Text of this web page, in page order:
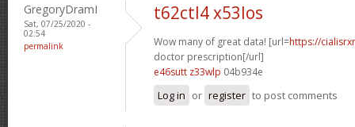
GregoryDramI
Sat, 07/25/2020 -
02:54
permalink
t62ctl4 x53los
Wow many of great data! [url=https://
doctor prescription[/url]
e46sutt z33wlp 04b934e
Log in or register to post comments